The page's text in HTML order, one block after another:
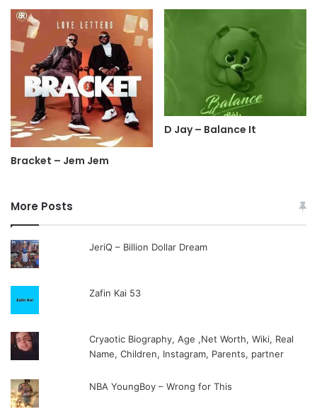
Bracket – Jem Jem
D Jay – Balance It
More Posts
JeriQ – Billion Dollar Dream
Zafin Kai 53
Cryaotic Biography, Age ,Net Worth, Wiki, Real
Name, Children, Instagram, Parents, partner
NBA YoungBoy – Wrong for This